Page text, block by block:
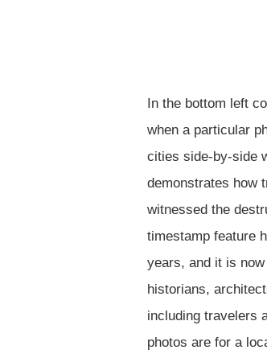
In the bottom left
when a particular
cities side-by-side
demonstrates how
witnessed the
timestamp feature
years, and it is
historians,
including travelers
photos are for a